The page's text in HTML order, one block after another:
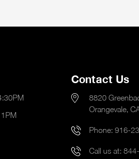
Contact Us
8820
Orangevale,
Phone: 916-
Call us at: